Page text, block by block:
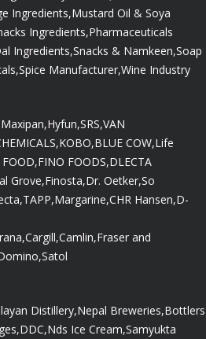
Ingredients,Mustard Oil & Soya
Ingredients,Pharmaceuticals
Ingredients,Snacks & Namkeen,Soap
Spice Manufacturer,Wine Industry
Maxipan,Hyfun,SRS,VAN
KOBO,BLUE COW,Life
FINO FOODS,DLECTA
Grove,Finosta,Dr. Oetker,So
TAPP,Margarine,CHR Hansen,D-
Cargill,Camlin,Fraser and
Satol
Distillery,Nepal Breweries,Bottlers
DDC,Nds Ice Cream,Samyukta